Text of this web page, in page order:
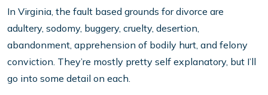
In Virginia, the fault based grounds for divorce are
adultery, sodomy, buggery, cruelty, desertion,
abandonment, apprehension of bodily hurt, and felony
conviction. They’re mostly pretty self explanatory, but I’ll
go into some detail on each.